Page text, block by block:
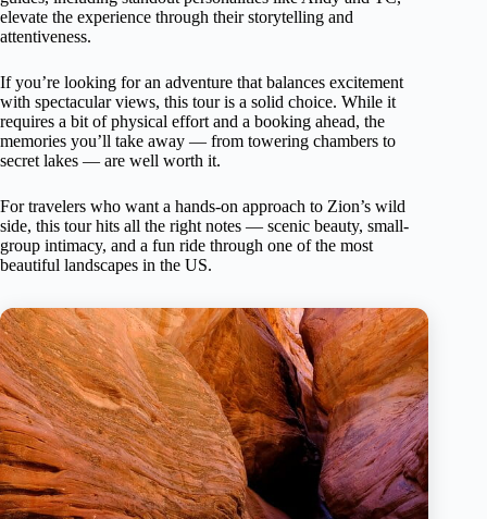
elevate the experience through their storytelling and
attentiveness.
If you’re looking for an adventure that balances excitement
with spectacular views, this tour is a solid choice. While it
requires a bit of physical effort and a booking ahead, the
memories you’ll take away — from towering chambers to
secret lakes — are well worth it.
For travelers who want a hands-on approach to Zion’s wild
side, this tour hits all the right notes — scenic beauty, small-
group intimacy, and a fun ride through one of the most
beautiful landscapes in the US.